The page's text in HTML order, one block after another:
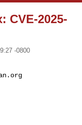
CVE-2025-
-0800